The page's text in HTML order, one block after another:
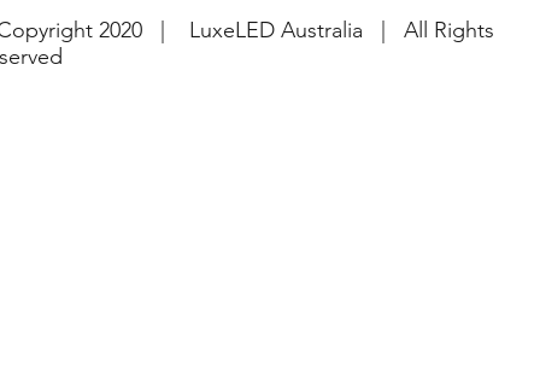
2020 | LuxeLED Australia | All Rights